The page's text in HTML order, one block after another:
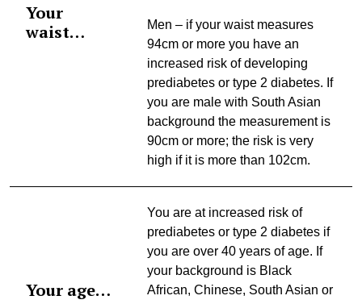
Your
waist…
Men – if your waist measures
94cm or more you have an
increased risk of developing
prediabetes or type 2 diabetes. If
you are male with South Asian
background the measurement is
90cm or more; the risk is very
high if it is more than 102cm.
Your age…
You are at increased risk of
prediabetes or type 2 diabetes if
you are over 40 years of age. If
your background is Black
African, Chinese, South Asian or